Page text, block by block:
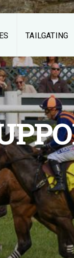
TAILGATING